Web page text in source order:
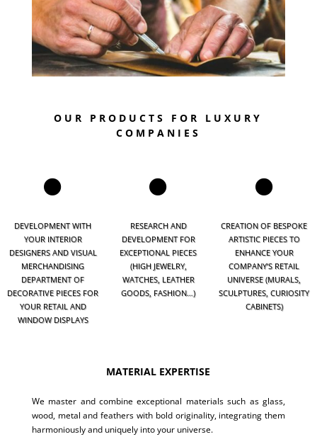
OUR PRODUCTS FOR LUXURY
COMPANIES

DEVELOPMENT WITH
YOUR INTERIOR
DESIGNERS AND VISUAL
MERCHANDISING
DEPARTMENT OF
DECORATIVE PIECES FOR
YOUR RETAIL AND
WINDOW DISPLAYS

RESEARCH AND
DEVELOPMENT FOR
EXCEPTIONAL PIECES
(HIGH JEWELRY,
WATCHES, LEATHER
GOODS, FASHION…)

CREATION OF BESPOKE
ARTISTIC PIECES TO
ENHANCE YOUR
COMPANY’S RETAIL
UNIVERSE (MURALS,
SCULPTURES, CURIOSITY
CABINETS)
MATERIAL EXPERTISE
We master and combine exceptional materials such as glass,
wood, metal and feathers with bold originality, integrating them
harmoniously and uniquely into your universe.